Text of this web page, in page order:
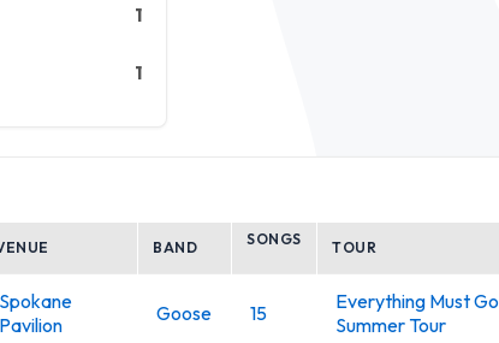
1
1
BAND SONGS TOUR
Spokane
Pavilion
Goose 15
Everything Must Go
Summer Tour